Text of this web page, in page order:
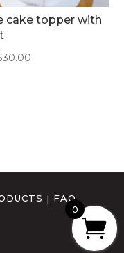
cake topper with
30.00
| FAQ
0